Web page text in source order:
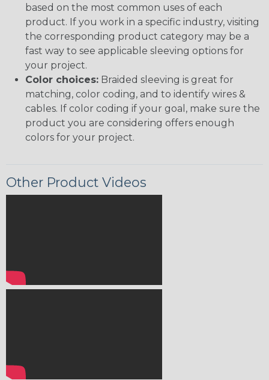
based on the most common uses of each
product. If you work in a specific industry, visiting
the corresponding product category may be a
fast way to see applicable sleeving options for
your project.
Color choices: Braided sleeving is great for
matching, color coding, and to identify wires &
cables. If color coding if your goal, make sure the
product you are considering offers enough
colors for your project.
Other Product Videos